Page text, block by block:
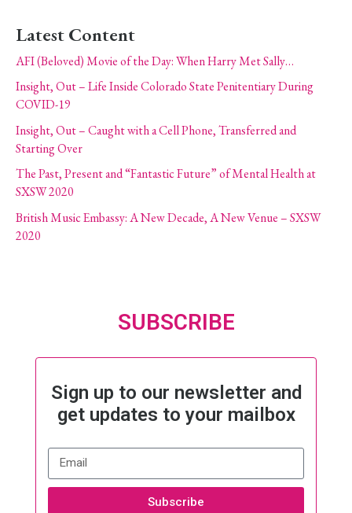
Latest Content
AFI (Beloved) Movie of the Day: When Harry Met Sally…
Insight, Out – Life Inside Colorado State Penitentiary During
COVID-19
Insight, Out – Caught with a Cell Phone, Transferred and
Starting Over
The Past, Present and “Fantastic Future” of Mental Health at
SXSW 2020
British Music Embassy: A New Decade, A New Venue – SXSW
2020
SUBSCRIBE
Sign up to our newsletter and
get updates to your mailbox
Subscribe